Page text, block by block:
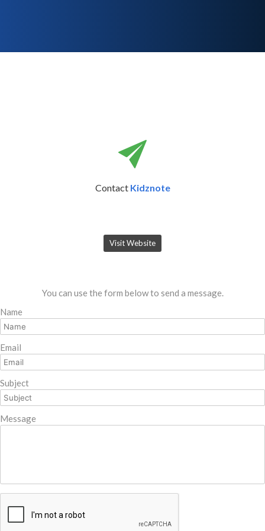
Contact Kidznote
Visit Website
You can use the form below to send a message.
Name
Email
Subject
Message